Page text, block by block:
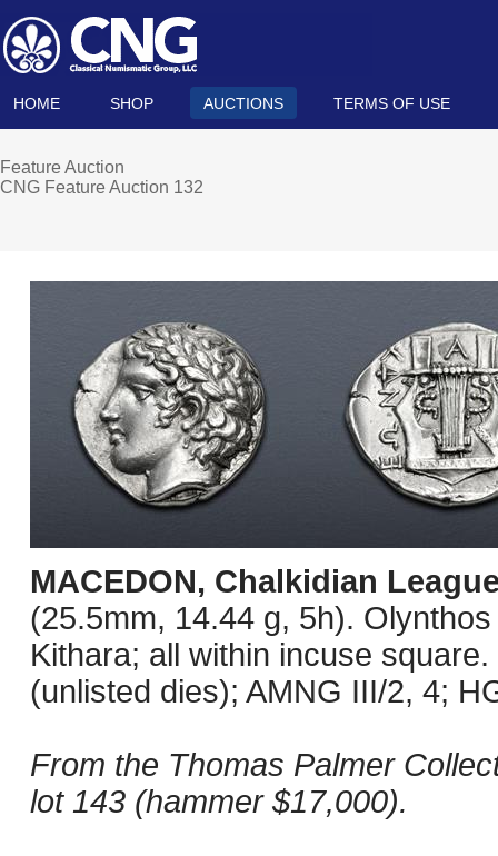
HOME SHOP AUCTIONS TERMS OF USE
Feature Auction
CNG Feature Auction 132
MACEDON, Chalkidian
(25.5mm, 14.44 g, 5h).
Kithara; all within incuse
(unlisted dies); AMNG III/2, 4;
From the Thomas Palmer
lot 143 (hammer $17,000).